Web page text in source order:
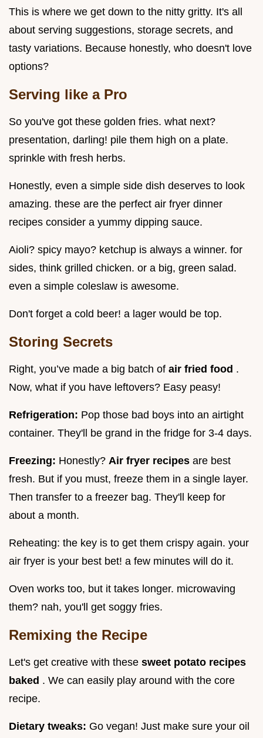
This is where we get down to the nitty gritty. It's all
about serving suggestions, storage secrets, and
tasty variations. Because honestly, who doesn't love
options?
Serving like a Pro
So you've got these golden fries. what next?
presentation, darling! pile them high on a plate.
sprinkle with fresh herbs.
Honestly, even a simple side dish deserves to look
amazing. these are the perfect air fryer dinner
recipes consider a yummy dipping sauce.
Aioli? spicy mayo? ketchup is always a winner. for
sides, think grilled chicken. or a big, green salad.
even a simple coleslaw is awesome.
Don't forget a cold beer! a lager would be top.
Storing Secrets
Right, you’ve made a big batch of air fried food .
Now, what if you have leftovers? Easy peasy!
Refrigeration: Pop those bad boys into an airtight
container. They'll be grand in the fridge for 3-4 days.
Freezing: Honestly? Air fryer recipes are best
fresh. But if you must, freeze them in a single layer.
Then transfer to a freezer bag. They'll keep for
about a month.
Reheating: the key is to get them crispy again. your
air fryer is your best bet! a few minutes will do it.
Oven works too, but it takes longer. microwaving
them? nah, you'll get soggy fries.
Remixing the Recipe
Let's get creative with these sweet potato recipes
baked . We can easily play around with the core
recipe.
Dietary tweaks: Go vegan! Just make sure your oil